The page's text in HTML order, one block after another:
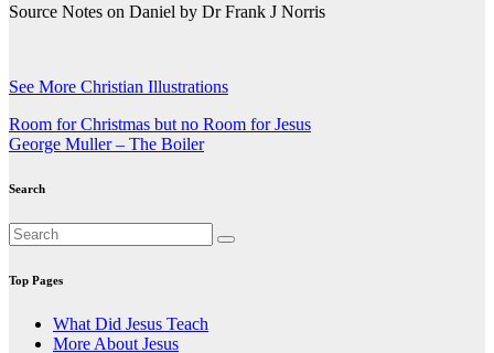
Source Notes on Daniel by Dr Frank J Norris
See More Christian Illustrations
Post
navigation
Room for Christmas but no Room for Jesus
George Muller – The Boiler
Search
Top Pages
What Did Jesus Teach
More About Jesus